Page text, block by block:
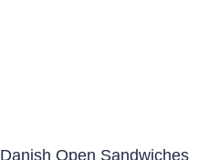
Danish Open Sandwiches